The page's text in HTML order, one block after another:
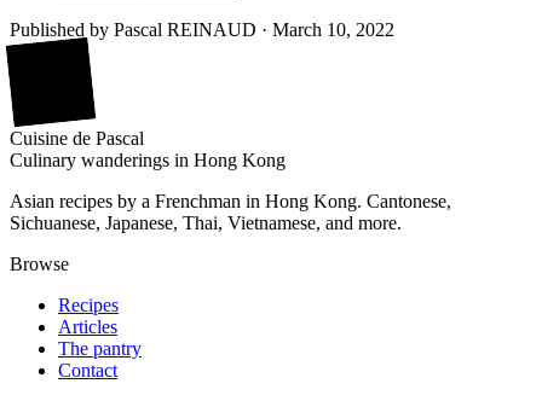
Published by Pascal REINAUD · March 10, 2022
Cuisine de Pascal
Culinary wanderings in Hong Kong
Asian recipes by a Frenchman in Hong Kong. Cantonese,
Sichuanese, Japanese, Thai, Vietnamese, and more.
Browse
Recipes
Articles
The pantry
Contact